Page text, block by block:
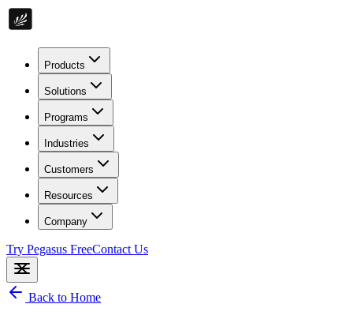
Products
Solutions
Programs
Industries
Customers
Resources
Company
Try Pegasus FreeContact Us
Back to Home